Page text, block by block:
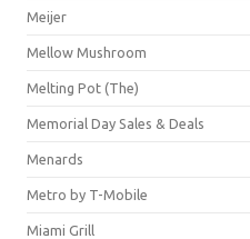
Meijer
Mellow Mushroom
Melting Pot (The)
Memorial Day Sales & Deals
Menards
Metro by T-Mobile
Miami Grill